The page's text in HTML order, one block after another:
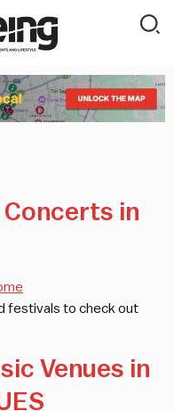
Concerts in
festivals to check out
Venues in